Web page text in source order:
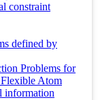
constraint
defined by
Problems for
Atom
information